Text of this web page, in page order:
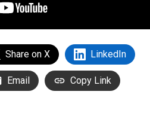
Share on X LinkedIn
Email Copy Link